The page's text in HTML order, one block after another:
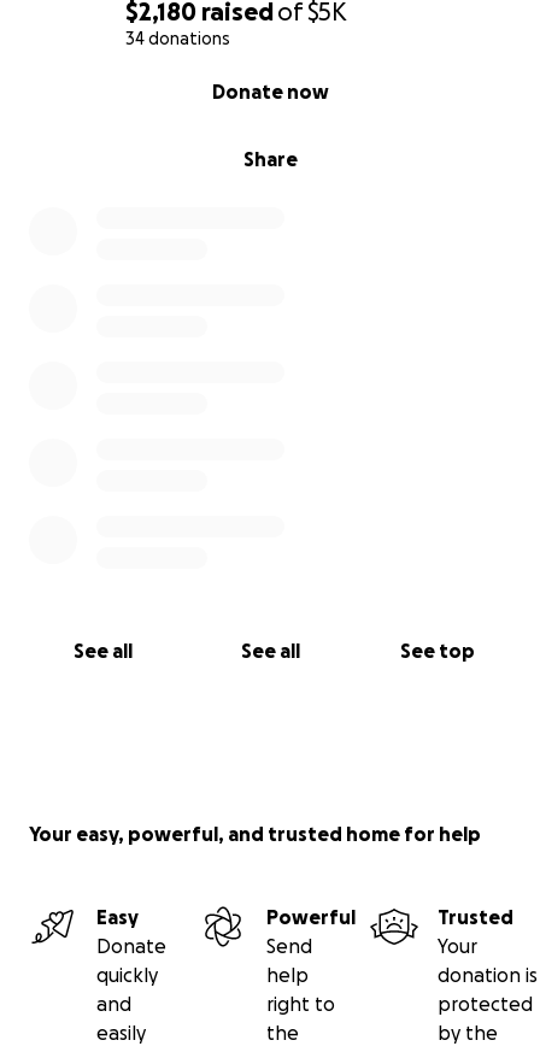
$2,180 raisedof$5K
34 donations
Share
Donate now
See all See all See top
Your easy, powerful, and trusted home for help
Easy
Donate
quickly
and
easily
Powerful
Send
help
right to
the
Trusted
Your
donation is
protected
by the